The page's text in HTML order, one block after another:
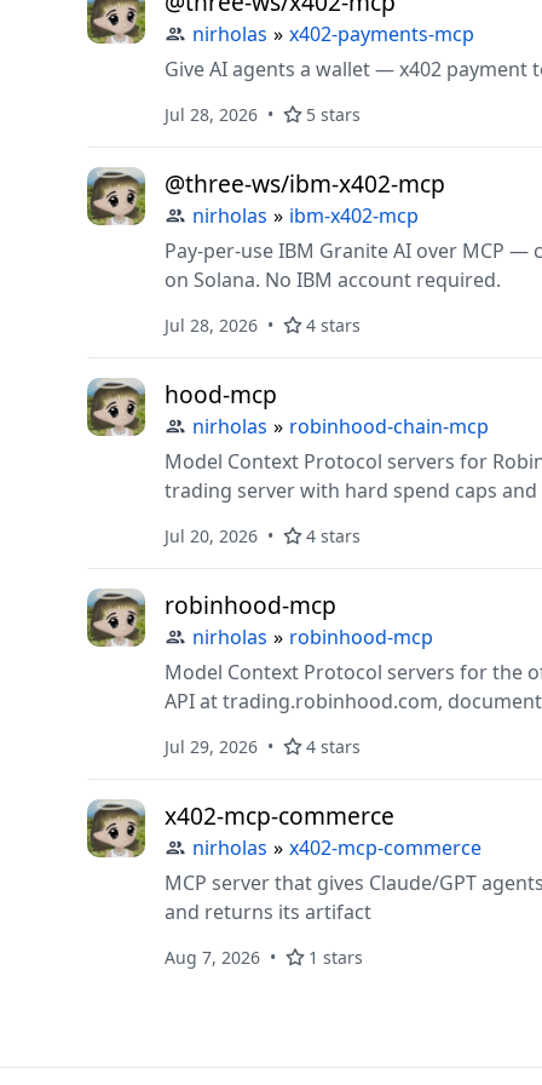
nirholas » x402-payments-mcp
Give AI agents a wallet — x402
Jul 28, 2026 5 stars
@three-ws/ibm-x402-mcp
nirholas » ibm-x402-mcp
Pay-per-use IBM Granite AI over MCP —
on Solana. No IBM account required.
Jul 28, 2026 4 stars
hood-mcp
nirholas » robinhood-chain-mcp
Model Context Protocol servers for
trading server with hard spend caps
Jul 20, 2026 4 stars
robinhood-mcp
nirholas » robinhood-mcp
Model Context Protocol servers for the
API at trading.robinhood.com,
Jul 29, 2026 4 stars
x402-mcp-commerce
nirholas » x402-mcp-commerce
MCP server that gives Claude/GPT
and returns its artifact
Aug 7, 2026 1 stars